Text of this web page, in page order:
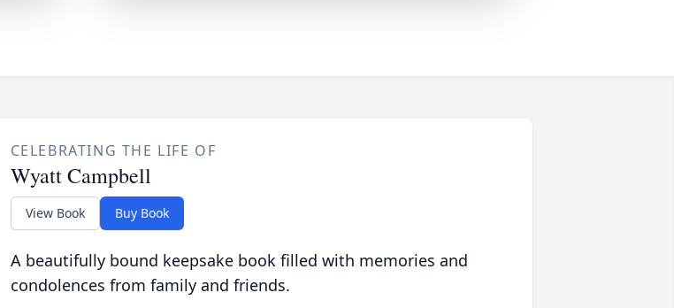
CELEBRATING THE LIFE OF
Wyatt Campbell
View Book Buy Book
A beautifully bound keepsake book filled with memories and
condolences from family and friends.